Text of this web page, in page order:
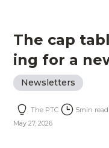
The cap
ing for a
Newsletters
The PTC 5min read
May 27, 2026